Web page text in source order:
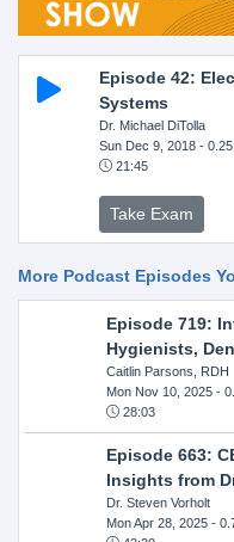
Episode 42:
Systems
Dr. Michael DiTolla
Sun Dec 9, 2018- 0.25
21:45
Take Exam
More Podcast Episodes
Episode 719:
Hygienists,
Caitlin Parsons, RDH
Mon Nov 10, 2025-
28:03
Episode 663:
Insights from
Dr. Steven Vorholt
Mon Apr 28, 2025-